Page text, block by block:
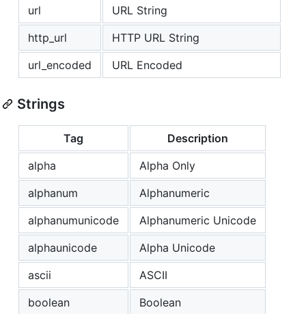
url
URL String
http_url
HTTP URL String
url_encoded
URL Encoded
Strings
Tag
Description
alpha
Alpha Only
alphanum
Alphanumeric
alphanumunicode
Alphanumeric Unicode
alphaunicode
Alpha Unicode
ascii
ASCII
boolean
Boolean